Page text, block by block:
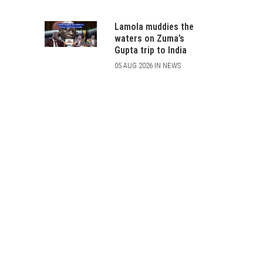
Lamola muddies the
waters on Zuma’s
Gupta trip to India
05 AUG 2026 IN NEWS